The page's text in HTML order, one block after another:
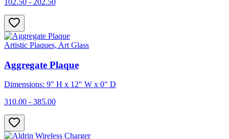
102.50 - 202.50
Artistic Plaques, Art Glass
Aggregate Plaque
Dimensions: 9" H x 12" W x 0" D
310.00 - 385.00